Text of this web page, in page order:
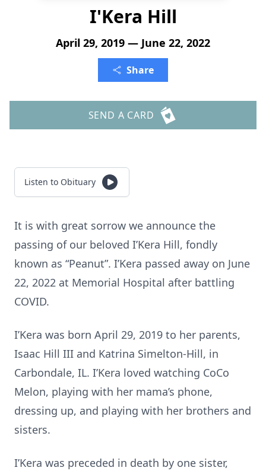
I'Kera Hill
April 29, 2019 — June 22, 2022
Share
SEND A CARD
Listen to Obituary
It is with great sorrow we announce the
passing of our beloved I’Kera Hill, fondly
known as “Peanut”. I’Kera passed away on June
22, 2022 at Memorial Hospital after battling
COVID.
I’Kera was born April 29, 2019 to her parents,
Isaac Hill III and Katrina Simelton-Hill, in
Carbondale, IL. I’Kera loved watching CoCo
Melon, playing with her mama’s phone,
dressing up, and playing with her brothers and
sisters.
I’Kera was preceded in death by one sister,